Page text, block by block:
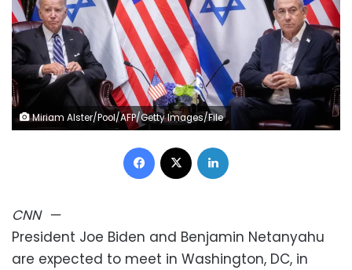
Miriam Alster/Pool/AFP/Getty Images/File
Facebook
CNN—
President Joe Biden and Benjamin Netanyahu
are expected to meet in Washington, DC, in